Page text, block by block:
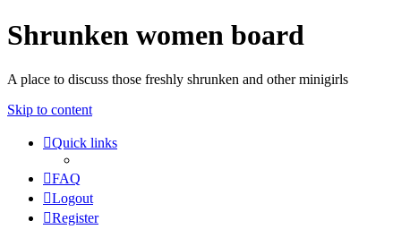
Shrunken women board
A place to discuss those freshly shrunken and other minigirls
Skip to content
Quick links
FAQ
Logout
Register